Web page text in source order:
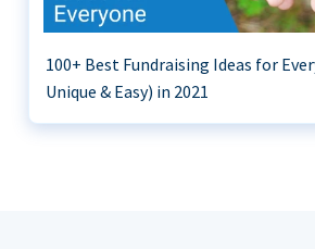
100+ Best Fundraising Ideas for
Unique & Easy) in 2021